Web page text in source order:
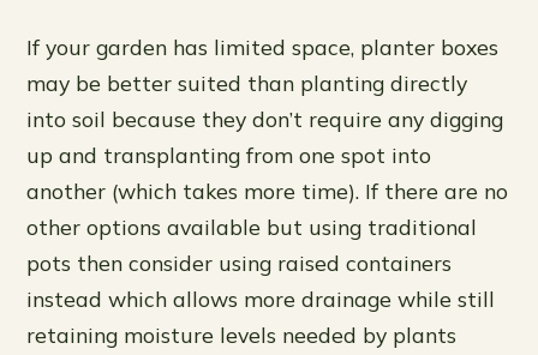
If your garden has limited space, planter boxes
may be better suited than planting directly
into soil because they don’t require any digging
up and transplanting from one spot into
another (which takes more time). If there are no
other options available but using traditional
pots then consider using raised containers
instead which allows more drainage while still
retaining moisture levels needed by plants